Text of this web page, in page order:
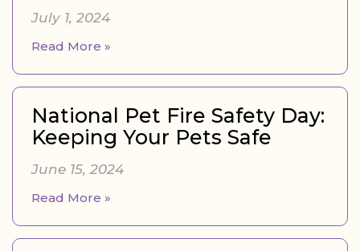
July 1, 2024
Read More »
National Pet Fire Safety Day:
Keeping Your Pets Safe
June 15, 2024
Read More »